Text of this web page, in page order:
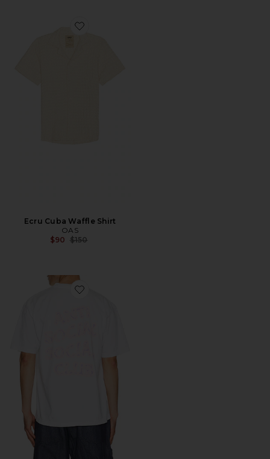
Favorite Ecru Cuba Waffle Shirt
Ecru Cuba Waffle Shirt
OAS
$90 Previous price:
$150
Favorite I Glow In The Dark Tee